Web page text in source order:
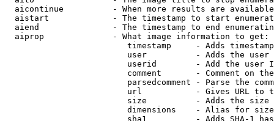
aicontinue          - When more results are
aistart             - The timestamp to start
aiend               - The timestamp to end
  aiprop              - What image information to get:
timestamp     - Adds
user          - Adds the
userid        - Add the user
comment       - Comment on
parsedcomment - Parse the
url           - Gives URL to
size          - Adds the
                         dimensions    - Alias for size
sha1          - Adds SHA-1